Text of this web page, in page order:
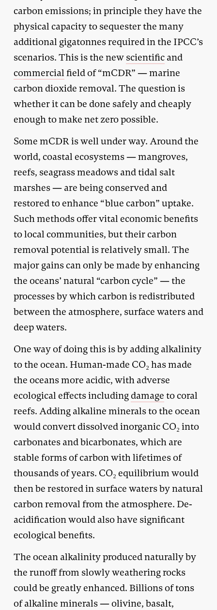
carbon emissions; in principle they have the
physical capacity to sequester the many
additional gigatonnes required in the IPCC’s
scenarios. This is the new scientific and
commercial field of “mCDR” — marine
carbon dioxide removal. The question is
whether it can be done safely and cheaply
enough to make net zero possible.
Some mCDR is well under way. Around the
world, coastal ecosystems — mangroves,
reefs, seagrass meadows and tidal salt
marshes — are being conserved and
restored to enhance “blue carbon” uptake.
Such methods offer vital economic benefits
to local communities, but their carbon
removal potential is relatively small. The
major gains can only be made by enhancing
the oceans’ natural “carbon cycle” — the
processes by which carbon is redistributed
between the atmosphere, surface waters and
deep waters.
One way of doing this is by adding alkalinity
to the ocean. Human-made CO₂ has made
the oceans more acidic, with adverse
ecological effects including damage to coral
reefs. Adding alkaline minerals to the ocean
would convert dissolved inorganic CO₂ into
carbonates and bicarbonates, which are
stable forms of carbon with lifetimes of
thousands of years. CO₂ equilibrium would
then be restored in surface waters by natural
carbon removal from the atmosphere. De-
acidification would also have significant
ecological benefits.
The ocean alkalinity produced naturally by
the runoff from slowly weathering rocks
could be greatly enhanced. Billions of tons
of alkaline minerals — olivine, basalt,